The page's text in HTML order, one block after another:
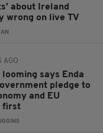
about Ireland
wrong on live TV
AGO
says Enda
pledge to
and EU
first